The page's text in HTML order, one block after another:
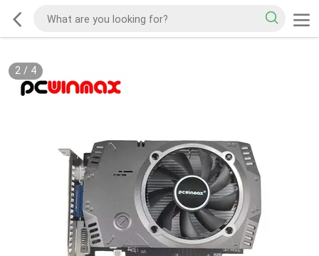
2/ 4